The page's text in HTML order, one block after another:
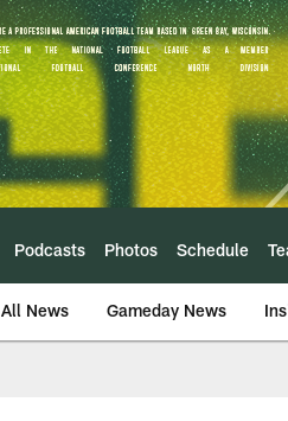
Podcasts Photos Schedule
All News Gameday News